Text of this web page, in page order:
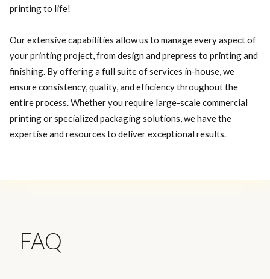
printing to life!
Our extensive capabilities allow us to manage every aspect of
your printing project, from design and prepress to printing and
finishing. By offering a full suite of services in-house, we
ensure consistency, quality, and efficiency throughout the
entire process. Whether you require large-scale commercial
printing or specialized packaging solutions, we have the
expertise and resources to deliver exceptional results.
FAQ